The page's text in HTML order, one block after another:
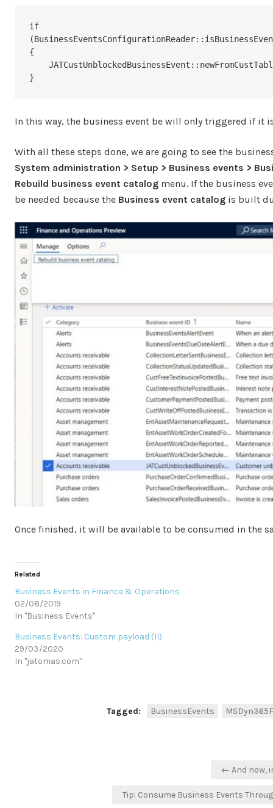
if
{
}
In this way, the business event be will only triggered if it
With all these steps done, we are going to see the
System administration > Setup > Business events >
Rebuild business event catalog menu. If the business
be needed because the Business event catalog is built
Once finished, it will be available to be consumed in the
Related
Business Events in Finance & Operations
02/08/2019
In "Business Events"
Business Events: Custom payload (II)
29/03/2020
In "jatomas.com"
Tagged: BusinessEvents MSDyn365F
← And now,
Tip: Consume Business Events